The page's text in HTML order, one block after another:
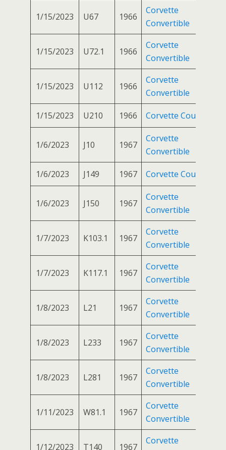
1/15/2023 U67 1966
Corvette
Convertible
1/15/2023 U72.1 1966
Corvette
Convertible
1/15/2023 U112 1966
Corvette
Convertible
1/15/2023 U210 1966 Corvette Coupe
1/6/2023 J10 1967
Corvette
Convertible
1/6/2023 J149 1967 Corvette Coupe
1/6/2023 J150 1967
Corvette
Convertible
1/7/2023 K103.1 1967
Corvette
Convertible
1/7/2023 K117.1 1967
Corvette
Convertible
1/8/2023 L21 1967
Corvette
Convertible
1/8/2023 L233 1967
Corvette
Convertible
1/8/2023 L281 1967
Corvette
Convertible
1/11/2023 W81.1 1967
Corvette
Convertible
1/12/2023 T140 1967
Corvette